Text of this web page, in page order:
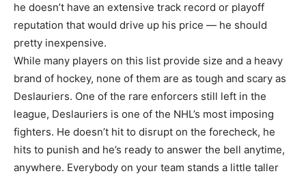
he doesn’t have an extensive track record or playoff
reputation that would drive up his price — he should
pretty inexpensive.
While many players on this list provide size and a heavy
brand of hockey, none of them are as tough and scary as
Deslauriers. One of the rare enforcers still left in the
league, Deslauriers is one of the NHL’s most imposing
fighters. He doesn’t hit to disrupt on the forecheck, he
hits to punish and he’s ready to answer the bell anytime,
anywhere. Everybody on your team stands a little taller